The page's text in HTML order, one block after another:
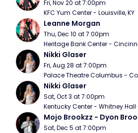
Fri, Nov 20 at 7:00pm
KFC Yum Center - Louisville, KY
Leanne Morgan
Thu, Dec 10 at 7:00pm
Heritage Bank Center -
Nikki Glaser
Fri, Aug 28 at 7:00pm
Palace Theatre Columbus -
Nikki Glaser
Sat, Oct 3 at 7:00pm
Kentucky Center - Whitney Hall
Mojo Brookzz - Dyon
Sat, Dec 5 at 7:00pm